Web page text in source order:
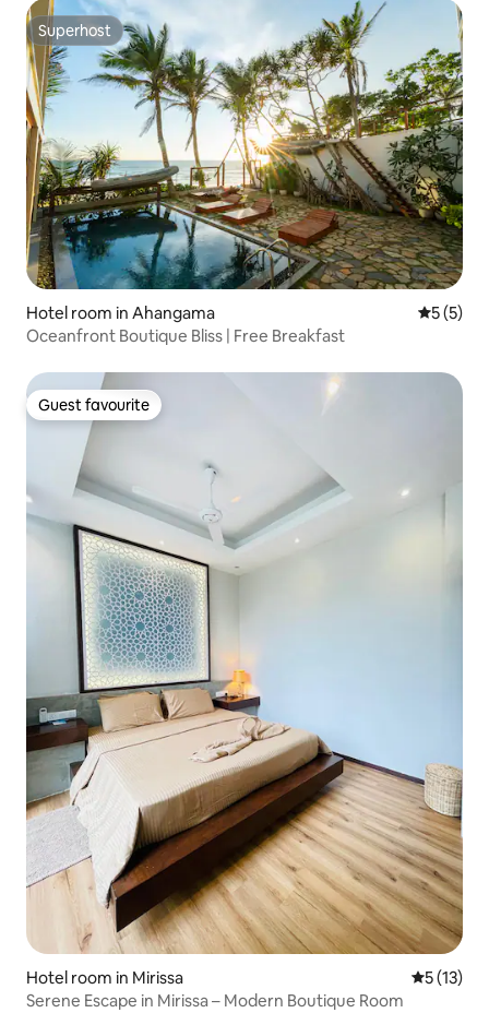
Superhost
Superhost
Hotel room in Ahangama 5 out of
5 (5)
Oceanfront Boutique Bliss | Free Breakfast
Guest favourite
Guest favourite
Hotel room in Mirissa 5 out of 5
5 (13)
Serene Escape in Mirissa – Modern Boutique Room